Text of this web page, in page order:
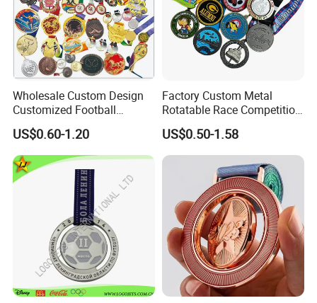
print, or a combination of both.
Wholesale Custom Design
Customized Football
Running Marathon Award
Metal Medal with Printed
Logo Lanyard Ribbon
US$0.60-1.20
Factory Custom Metal
Rotatable Race Competition
Marathon Medals with
Personalized Neck Ribbon
US$0.50-1.58